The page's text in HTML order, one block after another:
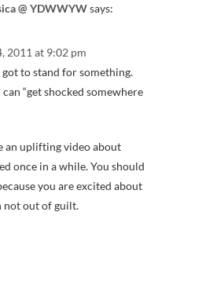
@ YDWWYWsays:
2011 at 9:02 pm
got to stand for something.
can “get shocked somewhere
an uplifting video about
once in a while. You should
you are excited about
not out of guilt.